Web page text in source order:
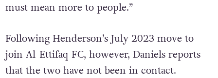
must mean more to people.”
Following Henderson’s July 2023 move to
join Al-Ettifaq FC, however, Daniels reports
that the two have not been in contact.